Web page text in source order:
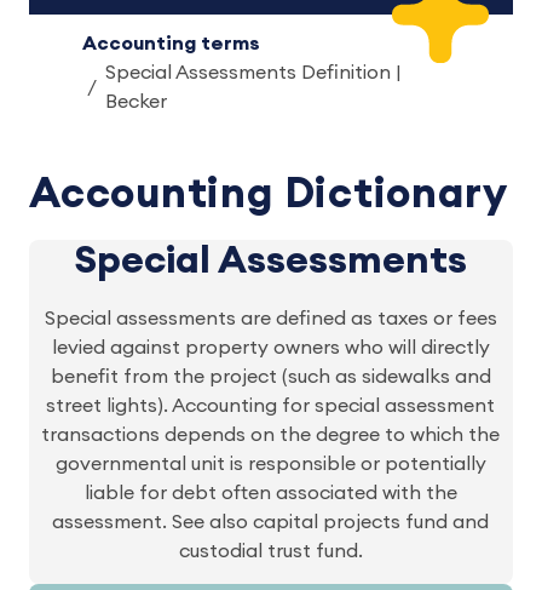
Accounting terms
Special Assessments Definition |
Becker
Accounting Dictionary
Special Assessments
Special assessments are defined as taxes or fees
levied against property owners who will directly
benefit from the project (such as sidewalks and
street lights). Accounting for special assessment
transactions depends on the degree to which the
governmental unit is responsible or potentially
liable for debt often associated with the
assessment. See also capital projects fund and
custodial trust fund.